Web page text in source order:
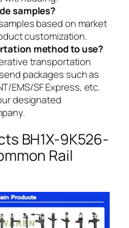
samples?
based on market
customization.
method to use?
transportation
packages such as
EMS/SF Express, etc.
designated
BH1X-9K526-
Rail